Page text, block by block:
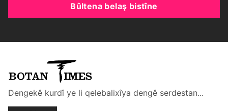
Bûltena belaş bistîne
Dengekê kurdî ye li qelebalixîya dengê serdestan...